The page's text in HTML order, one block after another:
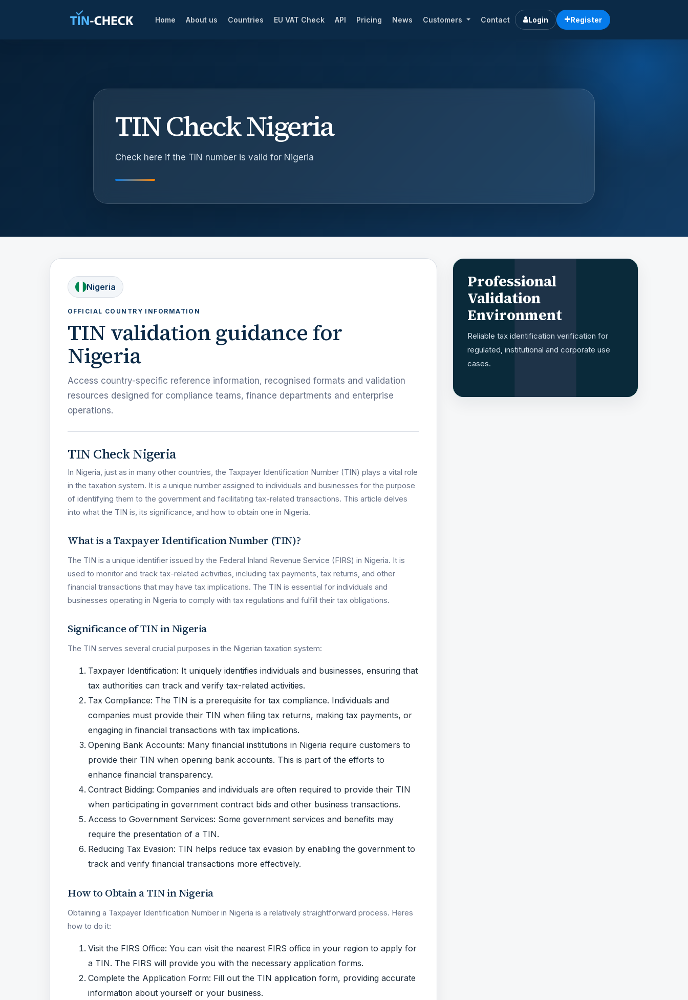
Home About us Countries EU VAT Check API Pricing News Customers Contact Login Register
TIN Check Nigeria
Check here if the TIN number is valid for Nigeria
Nigeria
OFFICIAL COUNTRY INFORMATION
TIN validation guidance for
Nigeria
Access country-specific reference information, recognised formats and validation
resources designed for compliance teams, finance departments and enterprise
operations.
TIN Check Nigeria
In Nigeria, just as in many other countries, the Taxpayer Identification Number (TIN) plays a vital role
in the taxation system. It is a unique number assigned to individuals and businesses for the purpose
of identifying them to the government and facilitating tax-related transactions. This article delves
into what the TIN is, its significance, and how to obtain one in Nigeria.
What is a Taxpayer Identification Number (TIN)?
The TIN is a unique identifier issued by the Federal Inland Revenue Service (FIRS) in Nigeria. It is
used to monitor and track tax-related activities, including tax payments, tax returns, and other
financial transactions that may have tax implications. The TIN is essential for individuals and
businesses operating in Nigeria to comply with tax regulations and fulfill their tax obligations.
Significance of TIN in Nigeria
The TIN serves several crucial purposes in the Nigerian taxation system:
Taxpayer Identification: It uniquely identifies individuals and businesses, ensuring that
tax authorities can track and verify tax-related activities.
Tax Compliance: The TIN is a prerequisite for tax compliance. Individuals and
companies must provide their TIN when filing tax returns, making tax payments, or
engaging in financial transactions with tax implications.
Opening Bank Accounts: Many financial institutions in Nigeria require customers to
provide their TIN when opening bank accounts. This is part of the efforts to
enhance financial transparency.
Contract Bidding: Companies and individuals are often required to provide their TIN
when participating in government contract bids and other business transactions.
Access to Government Services: Some government services and benefits may
require the presentation of a TIN.
Reducing Tax Evasion: TIN helps reduce tax evasion by enabling the government to
track and verify financial transactions more effectively.
How to Obtain a TIN in Nigeria
Obtaining a Taxpayer Identification Number in Nigeria is a relatively straightforward process. Heres
how to do it:
Visit the FIRS Office: You can visit the nearest FIRS office in your region to apply for
a TIN. The FIRS will provide you with the necessary application forms.
Complete the Application Form: Fill out the TIN application form, providing accurate
information about yourself or your business.
Professional
Validation
Environment
Reliable tax identification verification for
regulated, institutional and corporate use
cases.